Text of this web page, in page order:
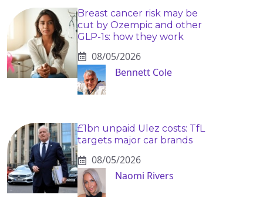
Breast cancer risk may be
cut by Ozempic and other
GLP-1s: how they work
08/05/2026
Bennett Cole
£1bn unpaid Ulez costs: TfL
targets major car brands
08/05/2026
Naomi Rivers